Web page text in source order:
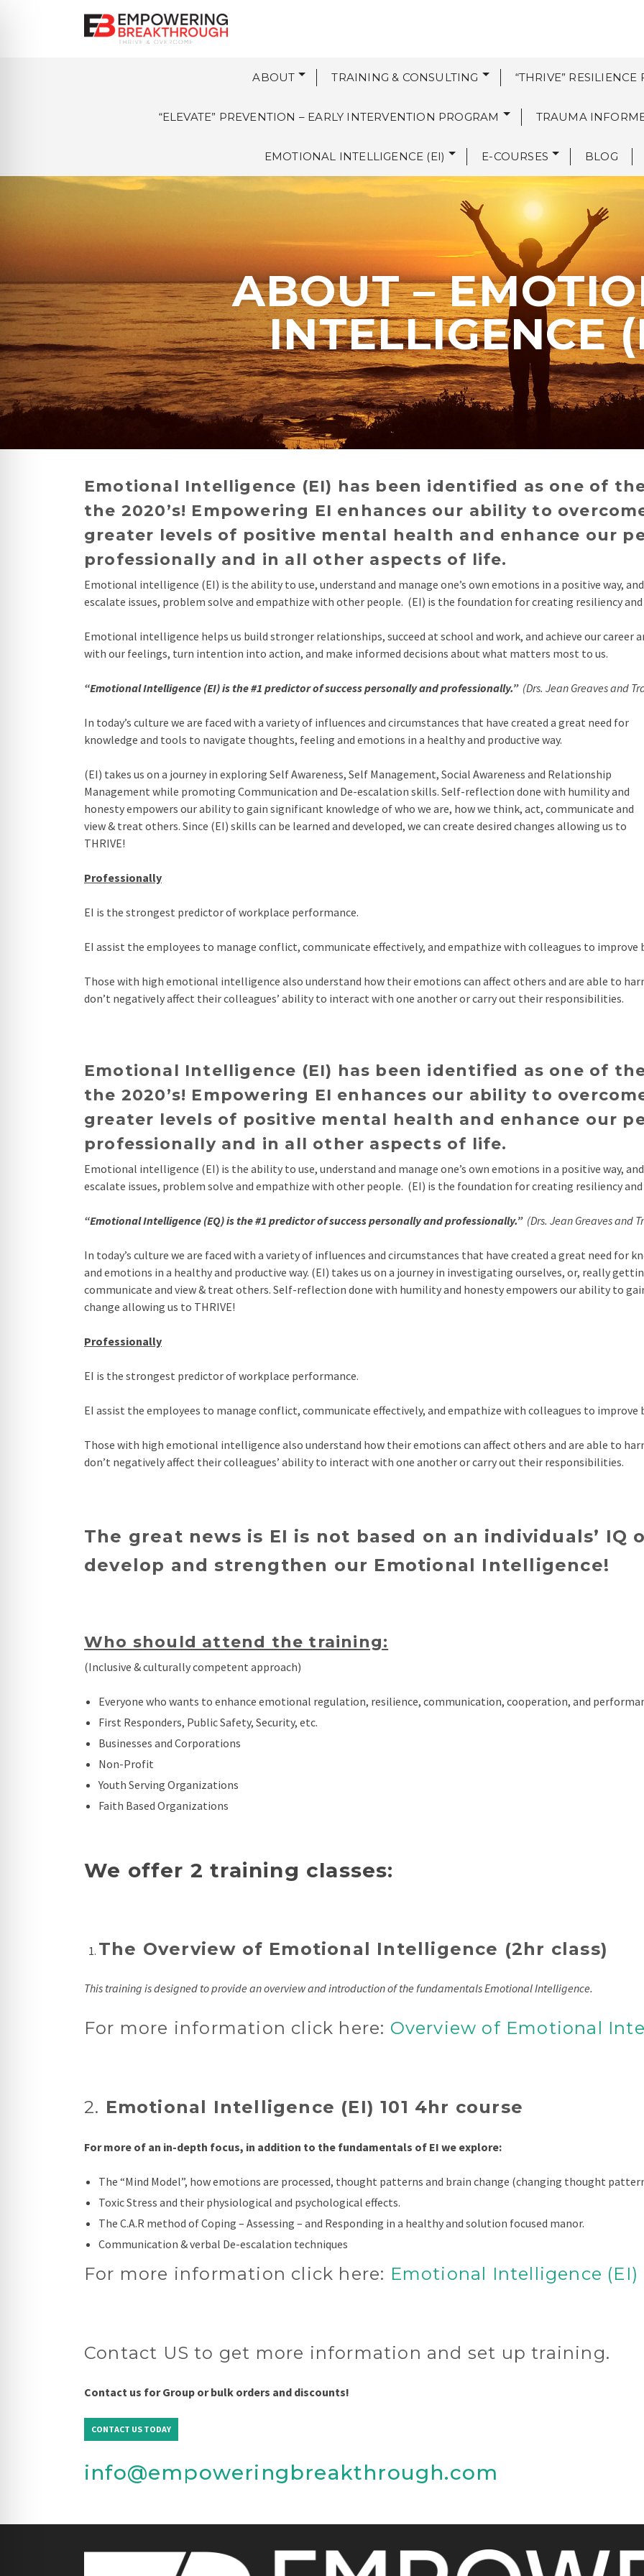
ABOUT TRAINING & CONSULTING “THRIVE” RESILIENCE
“ELEVATE” PREVENTION – EARLY INTERVENTION PROGRAM TRAUMA
EMOTIONAL INTELLIGENCE (EI) E-COURSES BLOG
ABOUT –
INTELLIGENCE
Emotional Intelligence (EI) has been identified as one of
the 2020’s! Empowering EI enhances our ability to
greater levels of positive mental health and enhance our
professionally and in all other aspects of life.
Emotional intelligence (EI) is the ability to use, understand and manage one’s own emotions in a positive way,
escalate issues, problem solve and empathize with other people. (EI) is the foundation for creating resiliency
Emotional intelligence helps us build stronger relationships, succeed at school and work, and achieve our career
with our feelings, turn intention into action, and make informed decisions about what matters most to us.
“Emotional Intelligence (EI) is the #1 predictor of success personally and professionally.” (Drs. Jean Greaves and
In today’s culture we are faced with a variety of influences and circumstances that have created a great need for
knowledge and tools to navigate thoughts, feeling and emotions in a healthy and productive way.
(EI) takes us on a journey in exploring Self Awareness, Self Management, Social Awareness and Relationship
Management while promoting Communication and De-escalation skills. Self-reflection done with humility and
honesty empowers our ability to gain significant knowledge of who we are, how we think, act, communicate and
view & treat others. Since (EI) skills can be learned and developed, we can create desired changes allowing us to
THRIVE!
Professionally
EI is the strongest predictor of workplace performance.
EI assist the employees to manage conflict, communicate effectively, and empathize with colleagues to improve
Those with high emotional intelligence also understand how their emotions can affect others and are able to
don’t negatively affect their colleagues’ ability to interact with one another or carry out their responsibilities.
Emotional Intelligence (EI) has been identified as one of
the 2020’s! Empowering EI enhances our ability to
greater levels of positive mental health and enhance our
professionally and in all other aspects of life.
Emotional intelligence (EI) is the ability to use, understand and manage one’s own emotions in a positive way,
escalate issues, problem solve and empathize with other people. (EI) is the foundation for creating resiliency
“Emotional Intelligence (EQ) is the #1 predictor of success personally and professionally.” (Drs. Jean Greaves and
In today’s culture we are faced with a variety of influences and circumstances that have created a great need
and emotions in a healthy and productive way. (EI) takes us on a journey in investigating ourselves, or, really
communicate and view & treat others. Self-reflection done with humility and honesty empowers our ability to
change allowing us to THRIVE!
Professionally
EI is the strongest predictor of workplace performance.
EI assist the employees to manage conflict, communicate effectively, and empathize with colleagues to improve
Those with high emotional intelligence also understand how their emotions can affect others and are able to
don’t negatively affect their colleagues’ ability to interact with one another or carry out their responsibilities.
The great news is EI is not based on an individuals’ IQ
develop and strengthen our Emotional Intelligence!
Who should attend the training:
(Inclusive & culturally competent approach)
Everyone who wants to enhance emotional regulation, resilience, communication, cooperation, and
First Responders, Public Safety, Security, etc.
Businesses and Corporations
Non-Profit
Youth Serving Organizations
Faith Based Organizations
We offer 2 training classes:
The Overview of Emotional Intelligence (2hr class)
This training is designed to provide an overview and introduction of the fundamentals Emotional Intelligence.
For more information click here: Overview of Emotional
2. Emotional Intelligence (EI) 101 4hr course
For more of an in-depth focus, in addition to the fundamentals of EI we explore:
The “Mind Model”, how emotions are processed, thought patterns and brain change (changing thought
Toxic Stress and their physiological and psychological effects.
The C.A.R method of Coping – Assessing – and Responding in a healthy and solution focused manor.
Communication & verbal De-escalation techniques
For more information click here: Emotional Intelligence (EI)
Contact US to get more information and set up training.
Contact us for Group or bulk orders and discounts!
CONTACT US TODAY
info@empoweringbreakthrough.com
Impaired Mode
Safe Profile
Friendly Mode